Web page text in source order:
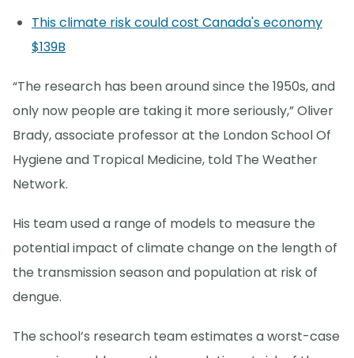
This climate risk could cost Canada's economy
$139B
“The research has been around since the 1950s, and
only now people are taking it more seriously,” Oliver
Brady, associate professor at the London School Of
Hygiene and Tropical Medicine, told The Weather
Network.
His team used a range of models to measure the
potential impact of climate change on the length of
the transmission season and population at risk of
dengue.
The school’s research team estimates a worst-case